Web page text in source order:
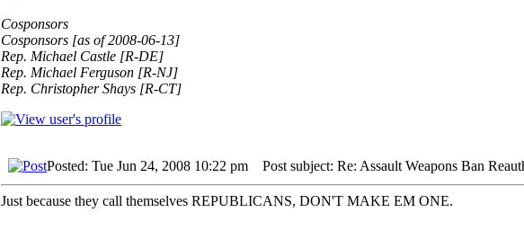
Cosponsors
Cosponsors [as of 2008-06-13]
Rep. Michael Castle [R-DE]
Rep. Michael Ferguson [R-NJ]
Rep. Christopher Shays [R-CT]
Posted: Tue Jun 24, 2008 10:22 pm Post subject: Re: Assault Weapons Ban
Just because they call themselves REPUBLICANS, DON'T MAKE EM ONE.